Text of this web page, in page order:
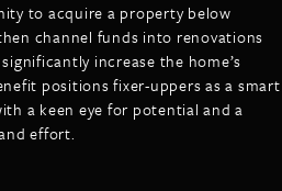
to acquire a property below
channel funds into renovations
increase the home’s
positions fixer-uppers as a smart
a keen eye for potential and a
effort.